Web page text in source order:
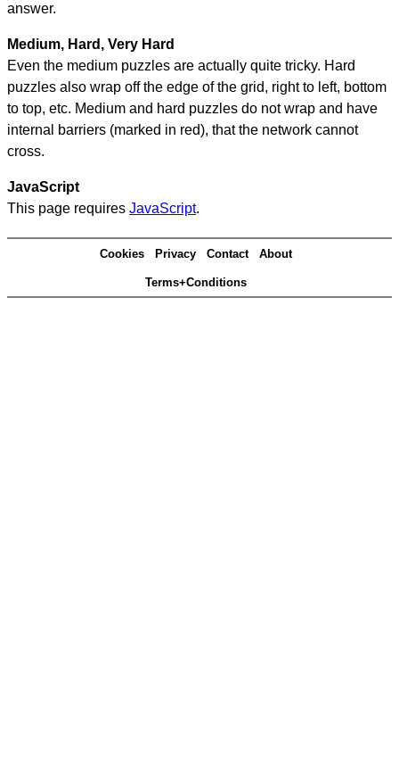
answer.
Medium, Hard, Very Hard
Even the medium puzzles are actually quite tricky. Hard
puzzles also wrap off the edge of the grid, right to left, bottom
to top, etc. Medium and hard puzzles do not wrap and have
internal barriers (marked in red), that the network cannot
cross.
JavaScript
This page requires JavaScript.
Cookies Privacy Contact About
Terms+Conditions